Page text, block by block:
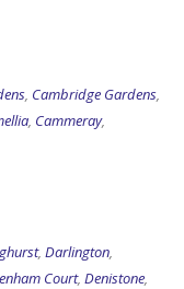
, Cambridge Gardens,
, Cammeray,
, Darlington,
Court, Denistone,